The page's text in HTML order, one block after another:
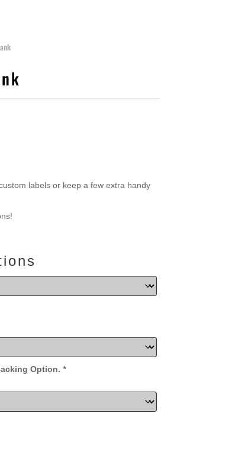
labels or keep a few extra handy
Option. *